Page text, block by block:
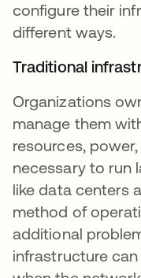
configure their
different ways.
Traditional
Organizations
manage them
resources,
necessary to run
like data centers
method of
additional
infrastructure